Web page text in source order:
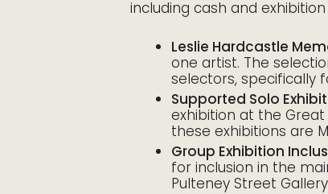
including cash and
Leslie Hardcastle
one artist. The
selectors, specifically
Supported Solo
exhibition at the
these exhibitions are
Group Exhibition
for inclusion in the
Pulteney Street